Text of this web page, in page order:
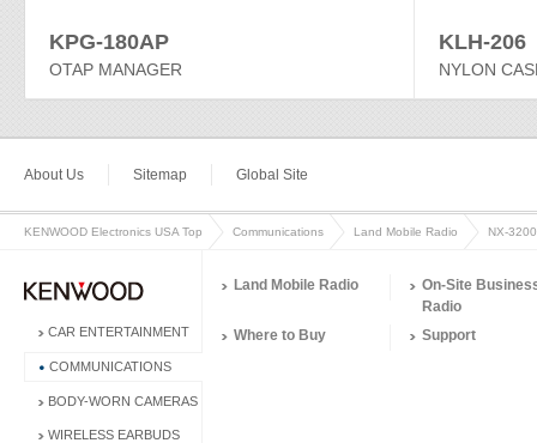
KPG-180AP
OTAP MANAGER
KLH-206
NYLON
About Us Sitemap Global Site
KENWOOD Electronics USA Top Communications Land Mobile Radio NX-
CAR ENTERTAINMENT
COMMUNICATIONS
BODY-WORN CAMERAS
WIRELESS EARBUDS
Land Mobile Radio
On-Site
Radio
Where to Buy
Support